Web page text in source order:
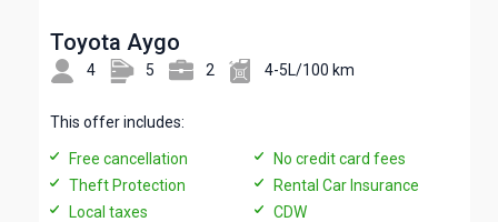
Toyota Aygo
4 5 2 4-5L/100 km
This offer includes:
Free cancellation
No credit card fees
Theft Protection
Rental Car Insurance
Local taxes
CDW